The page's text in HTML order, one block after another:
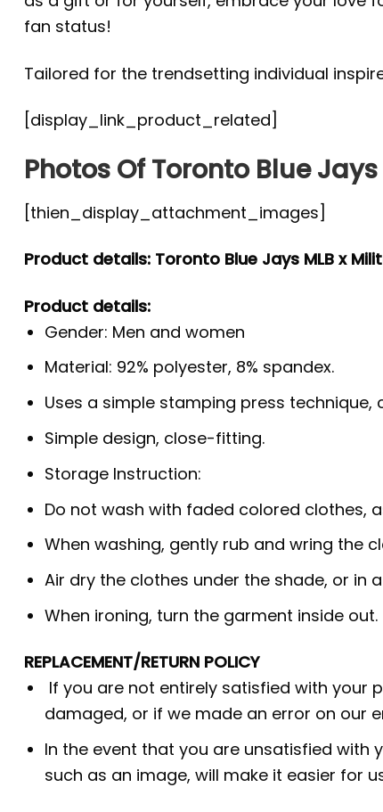
fan status!
Tailored for the trendsetting individual
[display_link_product_related]
Photos Of Toronto Blue
[thien_display_attachment_images]
Product details: Toronto Blue Jays MLB x
Product details:
Gender: Men and women
Material: 92% polyester, 8% spandex.
Uses a simple stamping press
Simple design, close-fitting.
Storage Instruction:
Do not wash with faded colored clothes,
When washing, gently rub and wring the
Air dry the clothes under the shade, or in
When ironing, turn the garment inside out.
REPLACEMENT/RETURN POLICY
If you are not entirely satisfied with your
damaged, or if we made an error on our
In the event that you are unsatisfied with
such as an image, will make it easier for